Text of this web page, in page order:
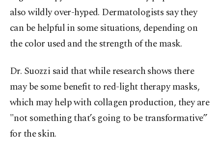
also wildly over-hyped. Dermatologists say they
can be helpful in some situations, depending on
the color used and the strength of the mask.
Dr. Suozzi said that while research shows there
may be some benefit to red-light therapy masks,
which may help with collagen production, they are
"not something that’s going to be transformative”
for the skin.